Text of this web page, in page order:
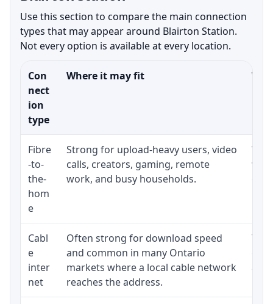
Use this section to compare the main connection
types that may appear around Blairton Station.
Not every option is available at every location.
Con
nect
ion
type
Where it may fit
Fibre
-to-
the-
hom
e
Strong for upload-heavy users, video
calls, creators, gaming, remote
work, and busy households.
Cabl
e
inter
net
Often strong for download speed
and common in many Ontario
markets where a local cable network
reaches the address.
The
and